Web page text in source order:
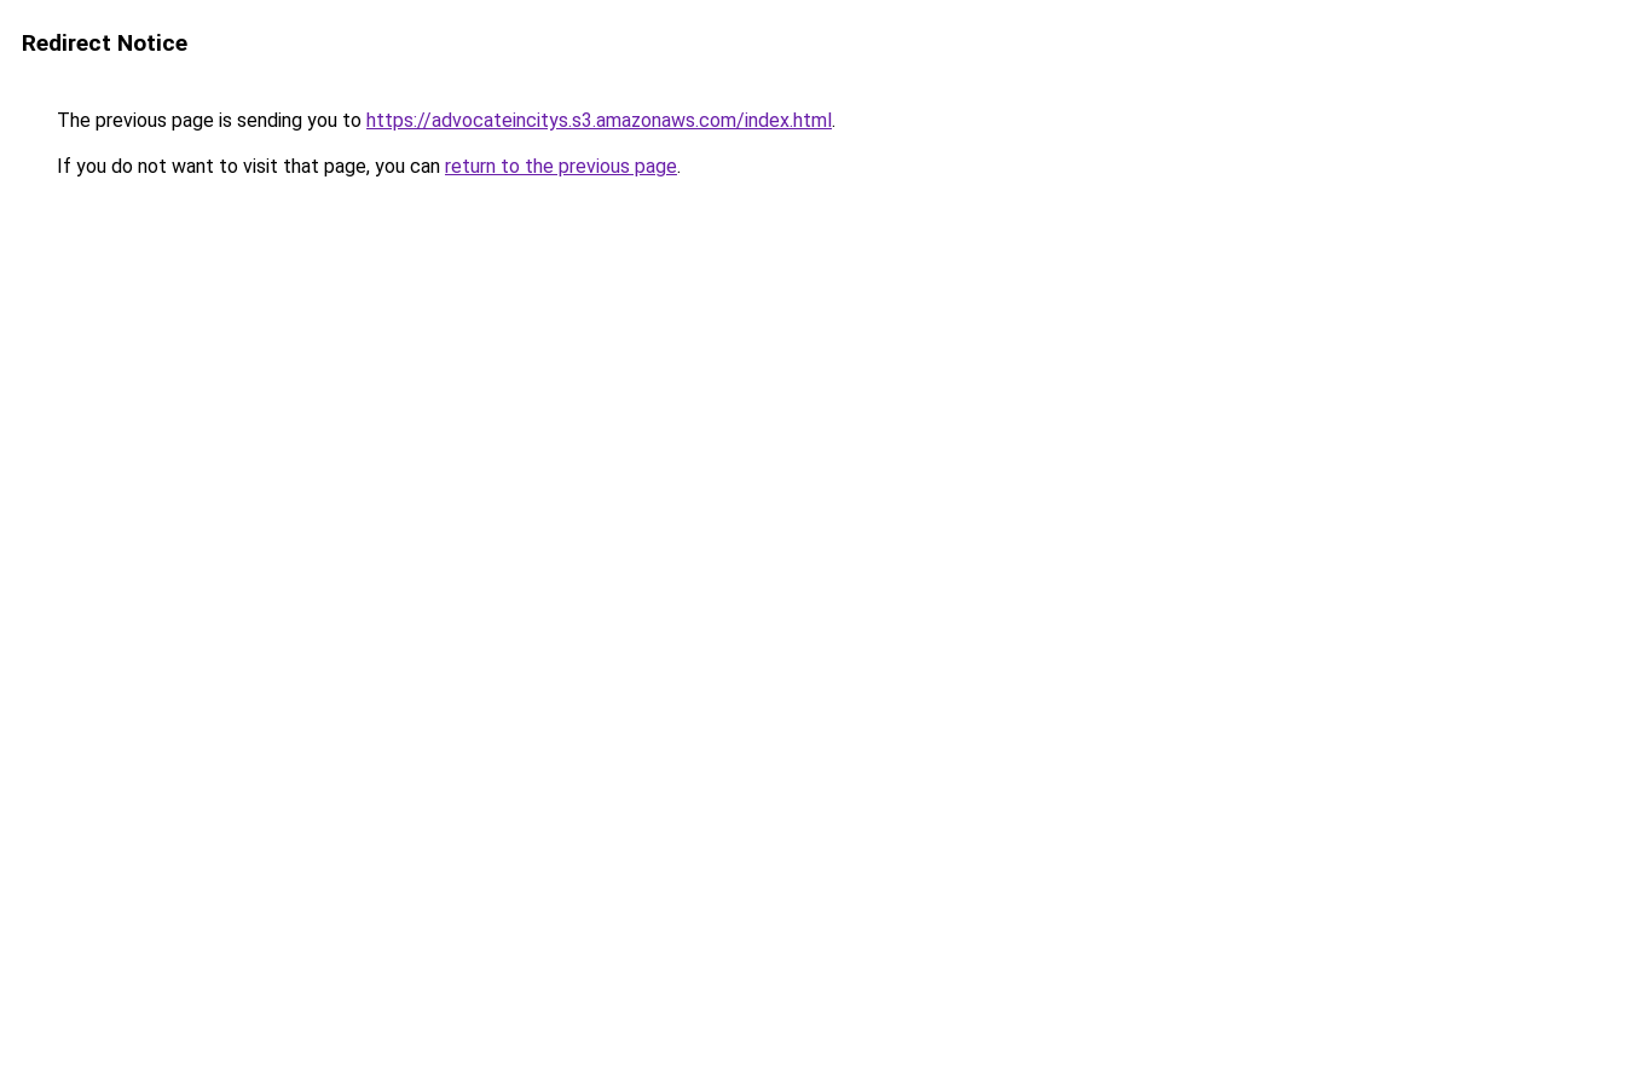
Redirect Notice
The previous page is sending you to https://advocateincitys.s3.amazonaws.com/index.html.
If you do not want to visit that page, you can return to the previous page.